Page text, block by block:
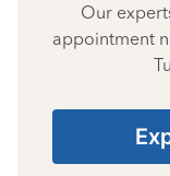
Our
appointment